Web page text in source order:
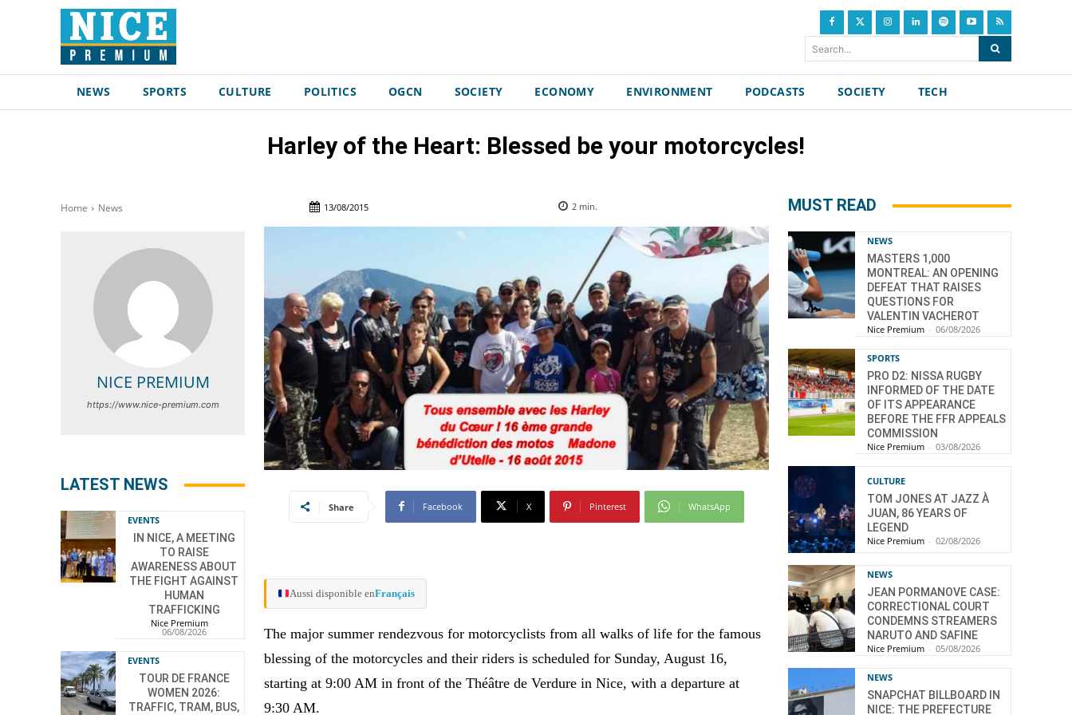
Search...
NEWS SPORTS CULTURE POLITICS OGCN SOCIETY ECONOMY ENVIRONMENT PODCASTS SOCIETY TECH
Harley of the Heart: Blessed be your motorcycles!
Home News 13/08/2015 2min.
NICE PREMIUM
https://www.nice-premium.com
LATEST NEWS
EVENTS
IN NICE, A MEETING
TO RAISE
AWARENESS ABOUT
THE FIGHT AGAINST
HUMAN
TRAFFICKING
Nice Premium -
06/08/2026
EVENTS
TOUR DE FRANCE
WOMEN 2026:
TRAFFIC, TRAM, BUS,
Share Facebook X Pinterest WhatsApp
Aussi disponible enFrançais
The major summer rendezvous for motorcyclists from all walks of life for the famous
blessing of the motorcycles and their riders is scheduled for Sunday, August 16,
starting at 9:00 AM in front of the Théâtre de Verdure in Nice, with a departure at
9:30 AM.
MUST READ
NEWS
MASTERS 1,000
MONTREAL: AN OPENING
DEFEAT THAT RAISES
QUESTIONS FOR
VALENTIN VACHEROT
Nice Premium - 06/08/2026
SPORTS
PRO D2: NISSA RUGBY
INFORMED OF THE DATE
OF ITS APPEARANCE
BEFORE THE FFR APPEALS
COMMISSION
Nice Premium - 03/08/2026
CULTURE
TOM JONES AT JAZZ À
JUAN, 86 YEARS OF
LEGEND
Nice Premium - 02/08/2026
NEWS
JEAN PORMANOVE CASE:
CORRECTIONAL COURT
CONDEMNS STREAMERS
NARUTO AND SAFINE
Nice Premium - 05/08/2026
NEWS
SNAPCHAT BILLBOARD IN
NICE: THE PREFECTURE